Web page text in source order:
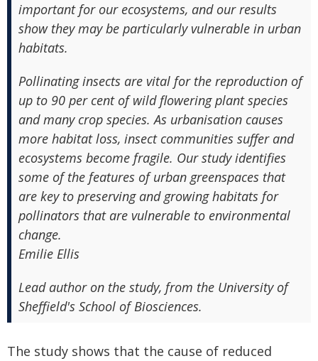
important for our ecosystems, and our results
show they may be particularly vulnerable in urban
habitats.
Pollinating insects are vital for the reproduction of
up to 90 per cent of wild flowering plant species
and many crop species. As urbanisation causes
more habitat loss, insect communities suffer and
ecosystems become fragile. Our study identifies
some of the features of urban greenspaces that
are key to preserving and growing habitats for
pollinators that are vulnerable to environmental
change.
Emilie Ellis
Lead author on the study, from the University of
Sheffield's School of Biosciences.
The study shows that the cause of reduced